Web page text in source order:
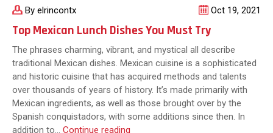
By elrincontx Oct 19, 2021
Top Mexican Lunch Dishes You Must Try
The phrases charming, vibrant, and mystical all describe
traditional Mexican dishes. Mexican cuisine is a sophisticated
and historic cuisine that has acquired methods and talents
over thousands of years of history. It’s made primarily with
Mexican ingredients, as well as those brought over by the
Spanish conquistadors, with some additions since then. In
addition to… Continue reading